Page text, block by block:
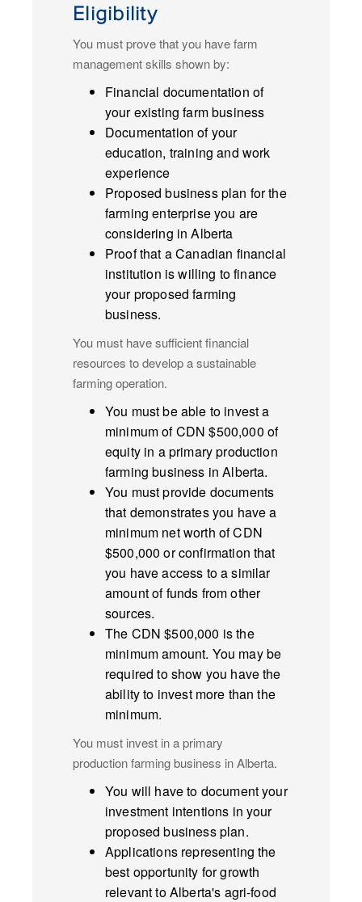
Eligibility
You must prove that you have farm
management skills shown by:
Financial documentation of
your existing farm business
Documentation of your
education, training and work
experience
Proposed business plan for the
farming enterprise you are
considering in Alberta
Proof that a Canadian financial
institution is willing to finance
your proposed farming
business.
You must have sufficient financial
resources to develop a sustainable
farming operation.
You must be able to invest a
minimum of CDN $500,000 of
equity in a primary production
farming business in Alberta.
You must provide documents
that demonstrates you have a
minimum net worth of CDN
$500,000 or confirmation that
you have access to a similar
amount of funds from other
sources.
The CDN $500,000 is the
minimum amount. You may be
required to show you have the
ability to invest more than the
minimum.
You must invest in a primary
production farming business in Alberta.
You will have to document your
investment intentions in your
proposed business plan.
Applications representing the
best opportunity for growth
relevant to Alberta's agri-food